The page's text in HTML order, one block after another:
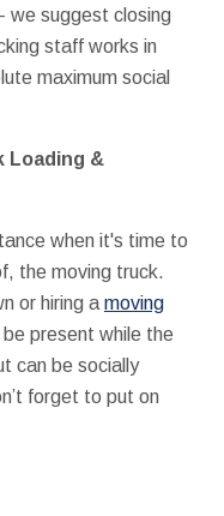
we suggest closing
staff works in
maximum social
Loading &
when it's time to
the moving truck.
or hiring a moving
present while the
can be socially
forget to put on